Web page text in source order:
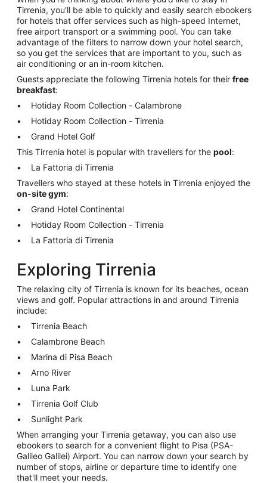
Tirrenia, you'll be able to quickly and easily search ebookers
for hotels that offer services such as high-speed Internet,
free airport transport or a swimming pool. You can take
advantage of the filters to narrow down your hotel search,
so you get the services that are important to you, such as
air conditioning or an in-room kitchen.
Guests appreciate the following Tirrenia hotels for their free
breakfast:
Hotiday Room Collection - Calambrone
Hotiday Room Collection - Tirrenia
Grand Hotel Golf
This Tirrenia hotel is popular with travellers for the pool:
La Fattoria di Tirrenia
Travellers who stayed at these hotels in Tirrenia enjoyed the
on-site gym:
Grand Hotel Continental
Hotiday Room Collection - Tirrenia
La Fattoria di Tirrenia
Exploring Tirrenia
The relaxing city of Tirrenia is known for its beaches, ocean
views and golf. Popular attractions in and around Tirrenia
include:
Tirrenia Beach
Calambrone Beach
Marina di Pisa Beach
Arno River
Luna Park
Tirrenia Golf Club
Sunlight Park
When arranging your Tirrenia getaway, you can also use
ebookers to search for a convenient flight to Pisa (PSA-
Galileo Galilei) Airport. You can narrow down your search by
number of stops, airline or departure time to identify one
that'll meet your needs.